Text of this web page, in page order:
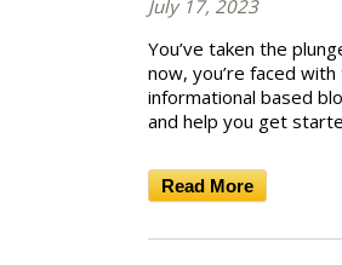
July 17, 2023
You’ve taken the
now, you’re faced
informational based
and help you get
Read More